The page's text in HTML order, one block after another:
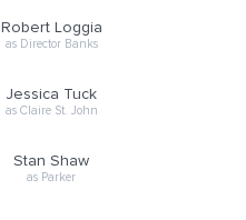
Robert Loggia
as Director Banks
Jessica Tuck
as Claire St. John
Stan Shaw
as Parker